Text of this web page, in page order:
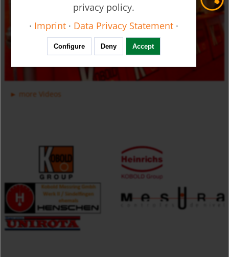
more Videos
privacy policy.
· Imprint · Data Privacy Statement ·
Configure Deny Accept